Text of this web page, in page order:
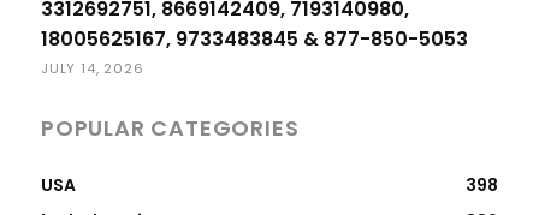
3312692751, 8669142409, 7193140980,
18005625167, 9733483845 & 877-850-5053
JULY 14, 2026
POPULAR CATEGORIES
USA
398